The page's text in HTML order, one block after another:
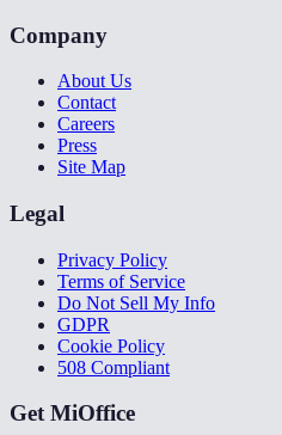
Company
About Us
Contact
Careers
Press
Site Map
Legal
Privacy Policy
Terms of Service
Do Not Sell My Info
GDPR
Cookie Policy
508 Compliant
Get MiOffice